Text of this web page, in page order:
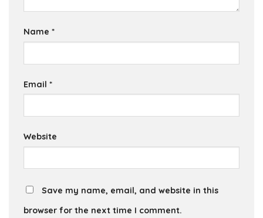
Name *
Email *
Website
Save my name, email, and website in this
browser for the next time I comment.